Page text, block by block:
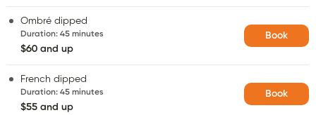
Ombré dipped
Duration: 45 minutes
$60 and up
Book
French dipped
Duration: 45 minutes
$55 and up
Book